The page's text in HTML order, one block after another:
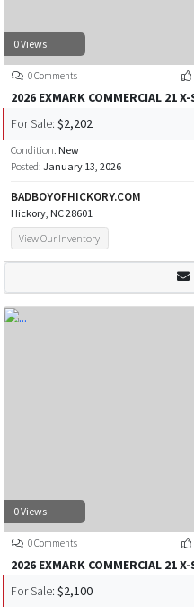
0 Views
0 Comments
2026 EXMARK COMMERCIAL 21
For Sale: $2,202
Condition: New
Posted: January 13, 2026
BADBOYOFHICKORY.COM
Hickory, NC 28601
View Our Inventory
0 Views
0 Comments
2026 EXMARK COMMERCIAL 21
For Sale: $2,100